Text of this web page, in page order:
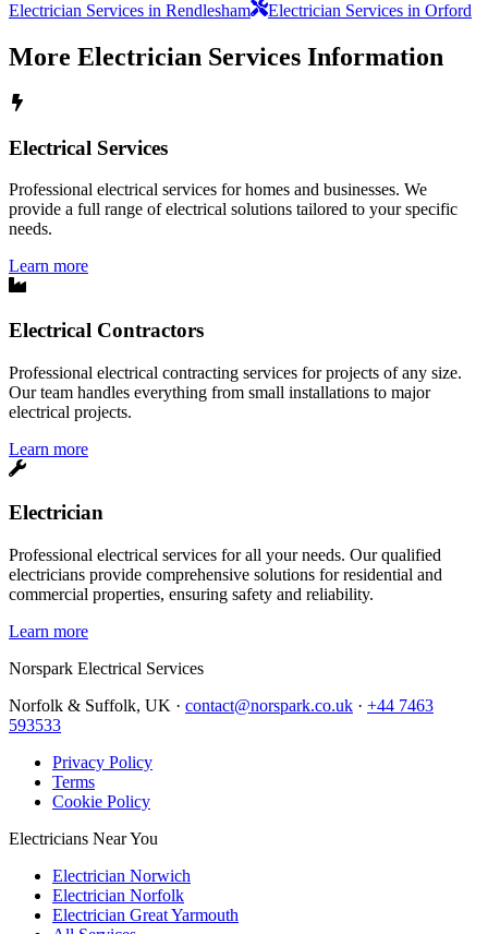
Electrician Services in Rendlesham
Electrician Services in Orford
More Electrician Services Information
Electrical Services
Professional electrical services for homes and businesses. We
provide a full range of electrical solutions tailored to your specific
needs.
Learn more
Electrical Contractors
Professional electrical contracting services for projects of any size.
Our team handles everything from small installations to major
electrical projects.
Learn more
Electrician
Professional electrical services for all your needs. Our qualified
electricians provide comprehensive solutions for residential and
commercial properties, ensuring safety and reliability.
Learn more
Norspark Electrical Services
Norfolk & Suffolk, UK · contact@norspark.co.uk · +44 7463
593533
Privacy Policy
Terms
Cookie Policy
Electricians Near You
Electrician Norwich
Electrician Norfolk
Electrician Great Yarmouth